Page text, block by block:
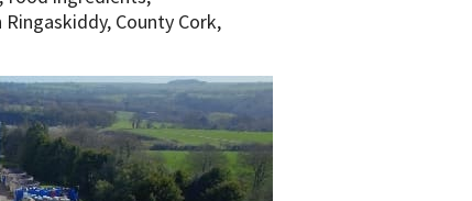
County Cork,